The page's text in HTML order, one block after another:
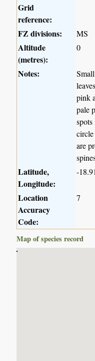
Grid
reference:
FZ divisions:
MS
Altitude
(metres):
0
Notes:
pink
pale
circle
are
Latitude,
Longitude:
-
Location
Accuracy
Code:
7
Map of species record